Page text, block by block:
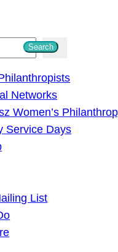
Search
Networks
Women’s
Service Days
List